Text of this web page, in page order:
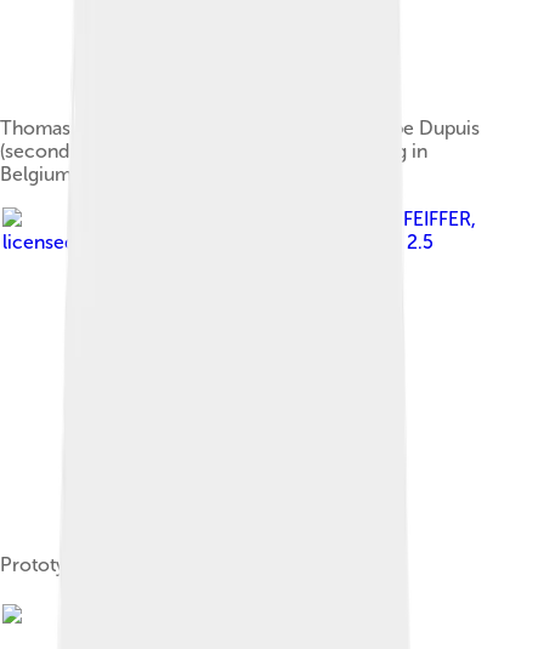
Thomas Haug (first GSM president) and Philippe Dupuis
(second GSM president) during a GSM meeting in
Belgium, April 1992
Clemens PFEIFFER,
licensed under
Creative Commons Attribution 2.5
Prototype GSM phones